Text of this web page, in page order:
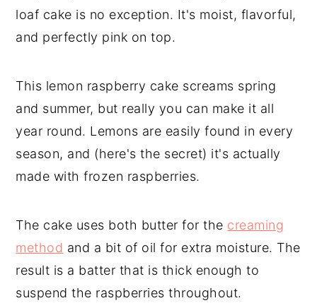
loaf cake is no exception. It's moist, flavorful,
and perfectly pink on top.
This lemon raspberry cake screams spring
and summer, but really you can make it all
year round. Lemons are easily found in every
season, and (here's the secret) it's actually
made with frozen raspberries.
The cake uses both butter for the creaming
method and a bit of oil for extra moisture. The
result is a batter that is thick enough to
suspend the raspberries throughout.